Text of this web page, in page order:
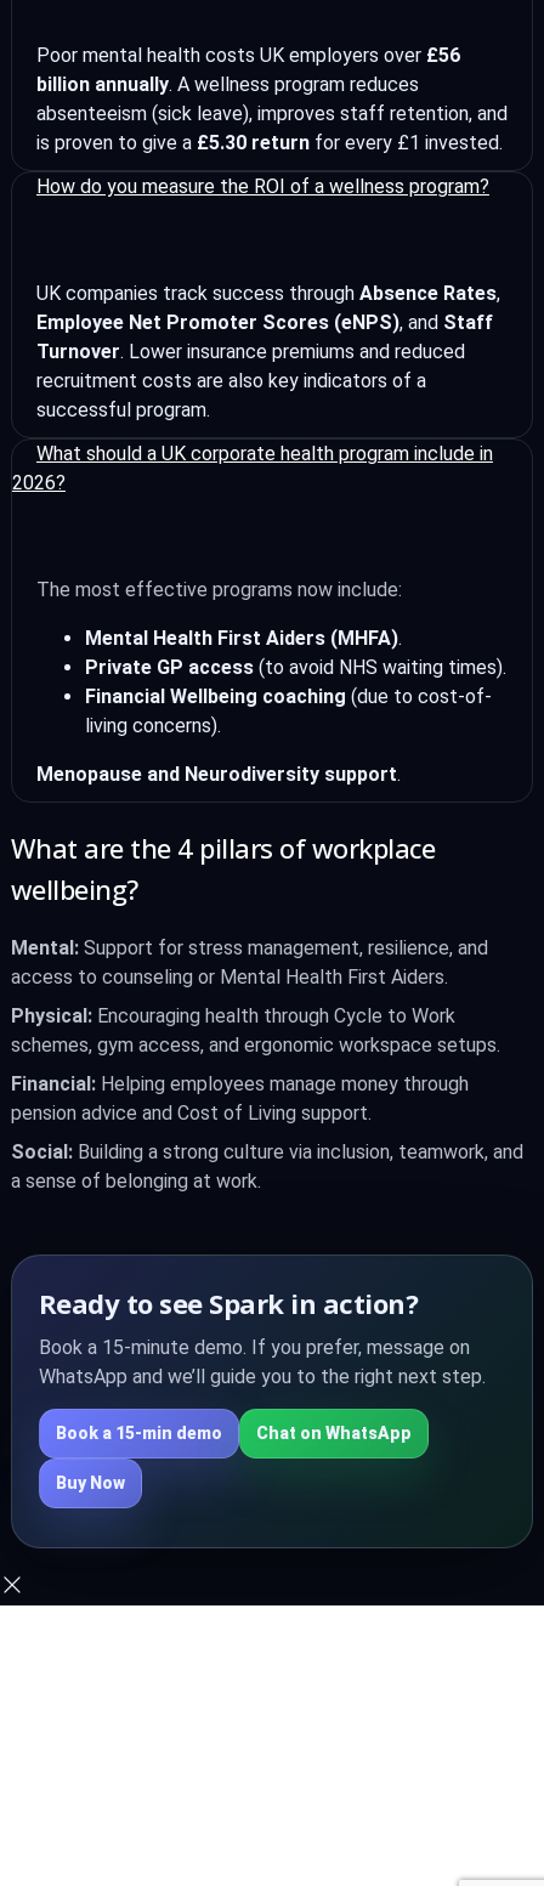
Poor mental health costs UK employers over £56
billion annually. A wellness program reduces
absenteeism (sick leave), improves staff retention, and
is proven to give a £5.30 returnfor every £1 invested.
How do you measure the ROI of a wellness program?
UK companies track success through Absence Rates,
Employee Net Promoter Scores (eNPS), and Staff
Turnover. Lower insurance premiums and reduced
recruitment costs are also key indicators of a
successful program.
What should a UK corporate health program include in
2026?
The most effective programs now include:
Mental Health First Aiders (MHFA).
Private GP access(to avoid NHS waiting times).
Financial Wellbeing coaching (due to cost-of-
living concerns).
Menopause and Neurodiversity support.
What are the 4 pillars of workplace
wellbeing?
Mental:Support for stress management, resilience, and
access to counseling or Mental Health First Aiders.
Physical:Encouraging health through Cycle to Work
schemes, gym access, and ergonomic workspace setups.
Financial: Helping employees manage money through
pension advice and Cost of Living support.
Social: Building a strong culture via inclusion, teamwork, and
a sense of belonging at work.
Ready to see Spark in action?
Book a 15‑minute demo. If you prefer, message on
WhatsApp and we’ll guide you to the right next step.
Book a 15‑min demo Chat on WhatsApp
Buy Now